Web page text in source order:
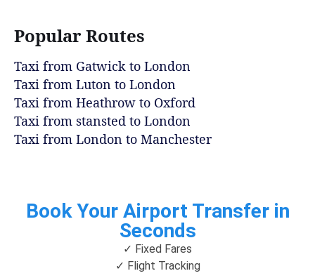
Popular Routes
Taxi from Gatwick to London
Taxi from Luton to London
Taxi from Heathrow to Oxford
Taxi from stansted to London
Taxi from London to Manchester
Book Your Airport Transfer in
Seconds
✓ Fixed Fares
✓ Flight Tracking